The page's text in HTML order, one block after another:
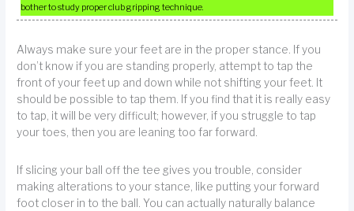
bother to study proper club gripping technique.
Always make sure your feet are in the proper stance. If you
don’t know if you are standing properly, attempt to tap the
front of your feet up and down while not shifting your feet. It
should be possible to tap them. If you find that it is really easy
to tap, it will be very difficult; however, if you struggle to tap
your toes, then you are leaning too far forward.
If slicing your ball off the tee gives you trouble, consider
making alterations to your stance, like putting your forward
foot closer in to the ball. You can actually naturally balance